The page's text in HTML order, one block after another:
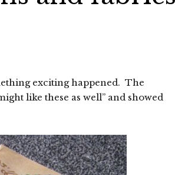
exciting happened. The
like these as well” and showed